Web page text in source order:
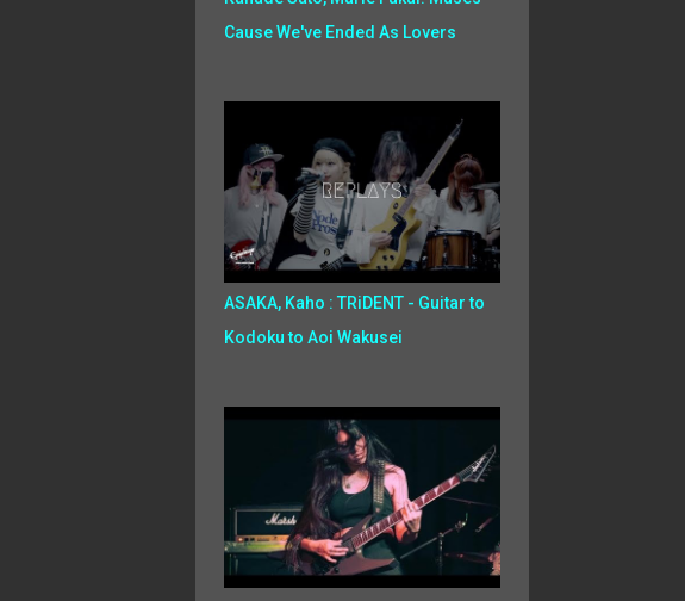
Cause We've Ended As Lovers
ASAKA, Kaho : TRiDENT - Guitar to
Kodoku to Aoi Wakusei